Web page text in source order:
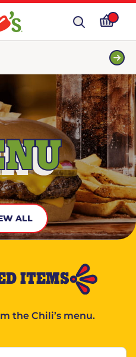
ALL
ITEMS
the Chili’s menu.